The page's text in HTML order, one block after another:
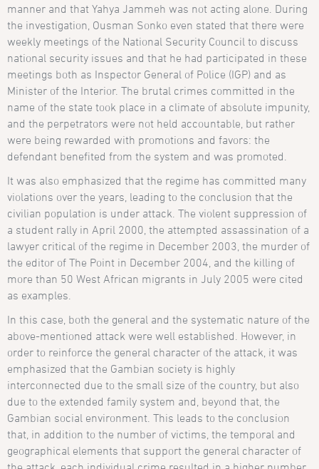
manner and that Yahya Jammeh was not acting alone. During
the investigation, Ousman Sonko even stated that there were
weekly meetings of the National Security Council to discuss
national security issues and that he had participated in these
meetings both as Inspector General of Police (IGP) and as
Minister of the Interior. The brutal crimes committed in the
name of the state took place in a climate of absolute impunity,
and the perpetrators were not held accountable, but rather
were being rewarded with promotions and favors: the
defendant benefited from the system and was promoted.
It was also emphasized that the regime has committed many
violations over the years, leading to the conclusion that the
civilian population is under attack. The violent suppression of
a student rally in April 2000, the attempted assassination of a
lawyer critical of the regime in December 2003, the murder of
the editor of The Point in December 2004, and the killing of
more than 50 West African migrants in July 2005 were cited
as examples.
In this case, both the general and the systematic nature of the
above-mentioned attack were well established. However, in
order to reinforce the general character of the attack, it was
emphasized that the Gambian society is highly
interconnected due to the small size of the country, but also
due to the extended family system and, beyond that, the
Gambian social environment. This leads to the conclusion
that, in addition to the number of victims, the temporal and
geographical elements that support the general character of